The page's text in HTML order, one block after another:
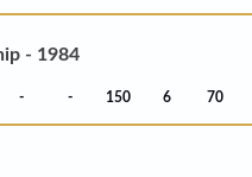
- 1984
- - 150 6 70